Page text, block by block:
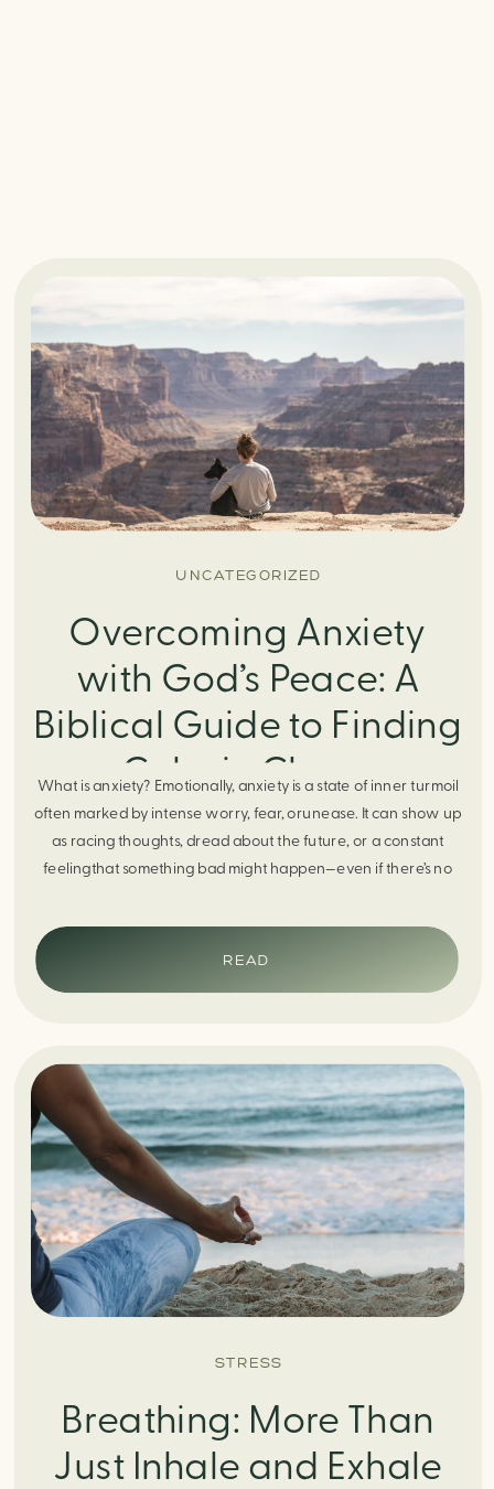
UNCATEGORIZED
Overcoming Anxiety
with God’s Peace: A
Biblical Guide to Finding
Calm in Chaos
What is anxiety? Emotionally, anxiety is a state of inner turmoil
often marked by intense worry, fear, orunease. It can show up
as racing thoughts, dread about the future, or a constant
feelingthat something bad might happen—even if there’s no
response. It can manifest physically in arapid […]
READ
STRESS
Breathing: More Than
Just Inhale and Exhale